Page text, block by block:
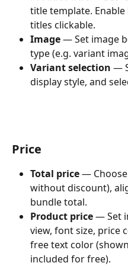
title template. Enable
titles clickable.
Image — Set image
type (e.g. variant
Variant selection —
display style, and
Price
Total price —
without discount),
bundle total.
Product price — Set
view, font size, price
free text color
included for free).